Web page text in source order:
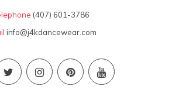
(407) 601-3786
info@j4kdancewear.com